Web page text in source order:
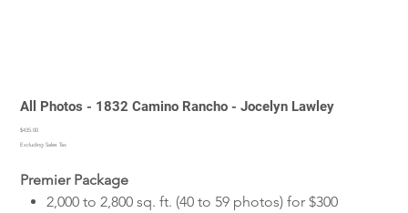
All Photos - 1832 Camino Rancho - Jocelyn Lawley
Price
$435.00
Excluding Sales Tax
Premier Package
2,000 to 2,800 sq. ft. (40 to 59 photos) for $300